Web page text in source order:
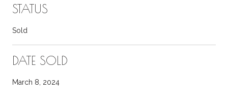
STATUS
Sold
DATE SOLD
March 8, 2024